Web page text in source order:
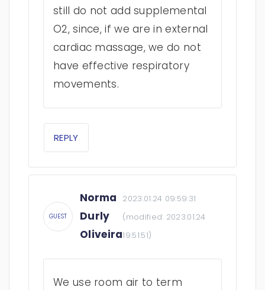
still do not add supplemental
O2, since, if we are in external
cardiac massage, we do not
have effective respiratory
movements.
REPLY
GUEST
Norma
Durly
Oliveira
2023.01.24 09:59:31
(modified: 2023.01.24
19:51:51)
We use room air to term